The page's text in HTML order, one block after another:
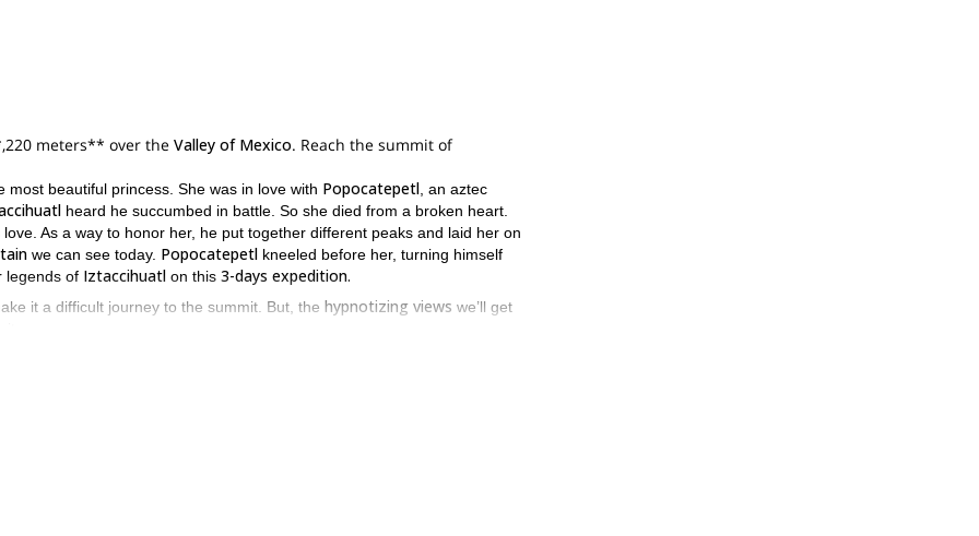
meters** over the Valley of Mexico. Reach the summit of
most beautiful princess. She was in love with Popocatepetl , an aztec
heard he succumbed in battle. So she died from a broken heart.
As a way to honor her, he put together different peaks and laid her on
we can see today. Popocatepetl kneeled before her, turning himself
legends of Iztaccihuatl on this 3-days expedition.
it a difficult journey to the summit. But, the hypnotizing views we’ll get
this private trip to the top of Iztaccihuatl. You can also